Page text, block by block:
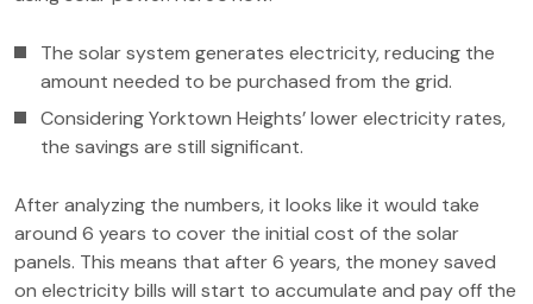
The solar system generates electricity, reducing the
amount needed to be purchased from the grid.
Considering Yorktown Heights’ lower electricity rates,
the savings are still significant.
After analyzing the numbers, it looks like it would take
around 6 years to cover the initial cost of the solar
panels. This means that after 6 years, the money saved
on electricity bills will start to accumulate and pay off the